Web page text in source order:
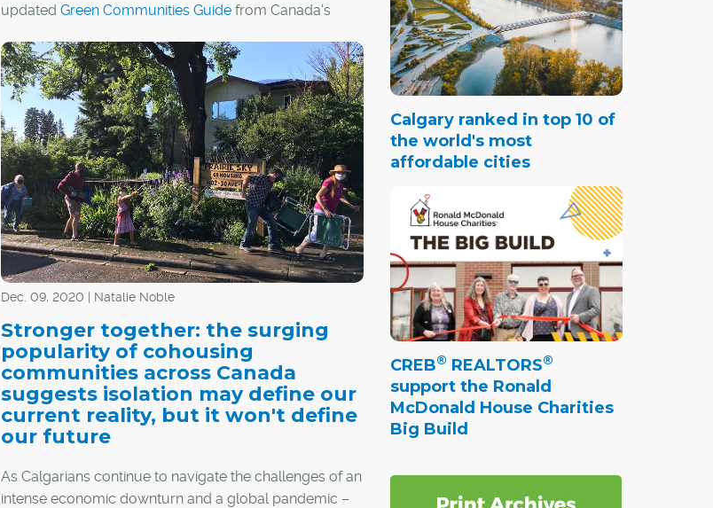
updated Green Communities Guidefrom Canada's
economic and health benefits in nature-based
solutions (NBS).
Dec. 09, 2020 | Natalie Noble
Stronger together: the surging
popularity of cohousing
communities across Canada
suggests isolation may define our
current reality, but it won't define
our future
As Calgarians continue to navigate the challenges of an
intense economic downturn and a global pandemic –
Calgary ranked in top 10 of
the world's most
affordable cities
CREB® REALTORS®
support the Ronald
McDonald House Charities
Big Build